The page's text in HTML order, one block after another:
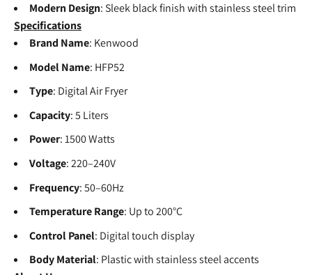
Modern Design: Sleek black finish with stainless steel trim
Specifications
Brand Name: Kenwood
Model Name: HFP52
Type: Digital Air Fryer
Capacity: 5 Liters
Power: 1500 Watts
Voltage: 220–240V
Frequency: 50–60Hz
Temperature Range: Up to 200°C
Control Panel: Digital touch display
Body Material: Plastic with stainless steel accents